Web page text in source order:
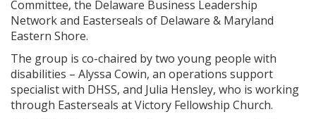
Committee, the Delaware Business Leadership
Network and Easterseals of Delaware & Maryland
Eastern Shore.
The group is co-chaired by two young people with
disabilities – Alyssa Cowin, an operations support
specialist with DHSS, and Julia Hensley, who is working
through Easterseals at Victory Fellowship Church.